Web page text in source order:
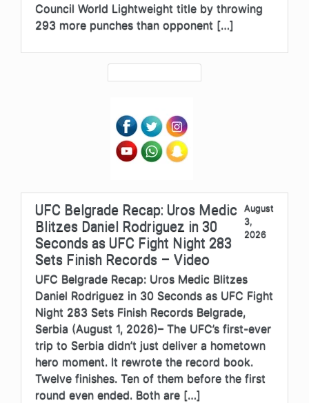
Council World Lightweight title by throwing
293 more punches than opponent […]
UFC Belgrade Recap: Uros Medic
Blitzes Daniel Rodriguez in 30
Seconds as UFC Fight Night 283
Sets Finish Records – Video
August
3,
2026
UFC Belgrade Recap: Uros Medic Blitzes
Daniel Rodriguez in 30 Seconds as UFC Fight
Night 283 Sets Finish Records Belgrade,
Serbia (August 1, 2026)– The UFC’s first-ever
trip to Serbia didn’t just deliver a hometown
hero moment. It rewrote the record book.
Twelve finishes. Ten of them before the first
round even ended. Both are […]